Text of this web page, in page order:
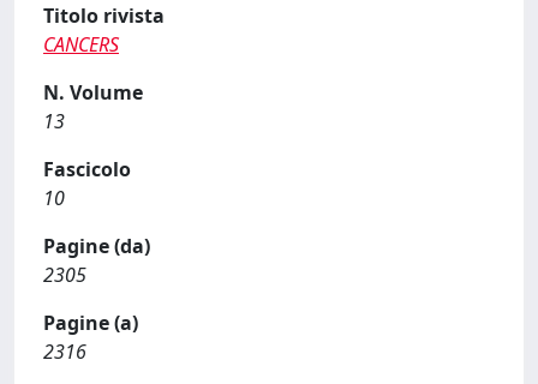
Titolo rivista
CANCERS
N. Volume
13
Fascicolo
10
Pagine (da)
2305
Pagine (a)
2316